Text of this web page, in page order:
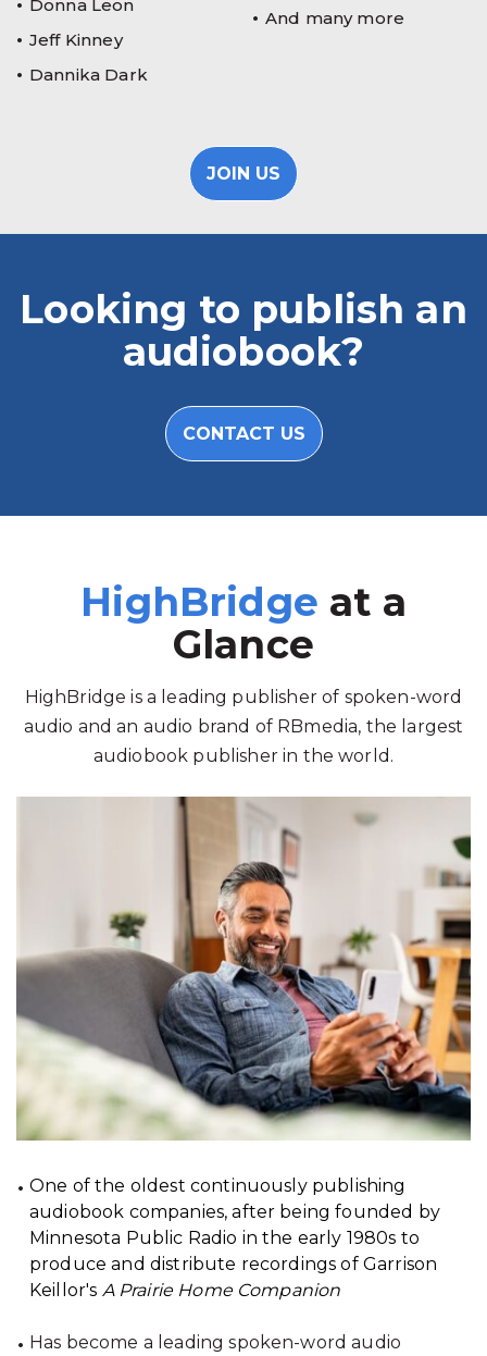
Donna Leon
Jeff Kinney
Dannika Dark
And many more
JOIN US
Looking to publish an
audiobook?
CONTACT US
HighBridge at a
Glance
HighBridge is a leading publisher of spoken-word
audio and an audio brand of RBmedia, the largest
audiobook publisher in the world.
One of the oldest continuously publishing
audiobook companies, after being founded by
Minnesota Public Radio in the early 1980s to
produce and distribute recordings of Garrison
Keillor's A Prairie Home Companion
Has become a leading spoken-word audio